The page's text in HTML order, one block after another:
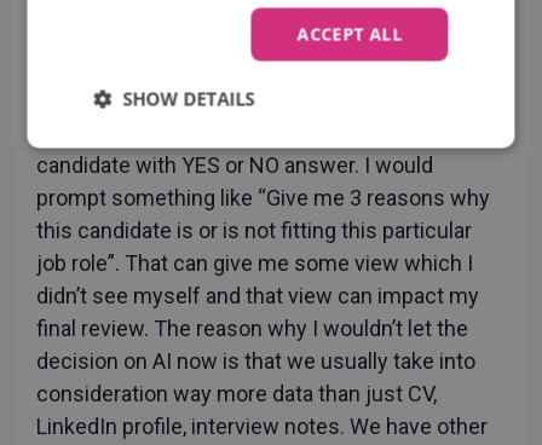
means that we don’t want AI to make any
judgements at all. AI just work with the language
candidate with YES or NO answer. I would
prompt something like “Give me 3 reasons why
this candidate is or is not fitting this particular
job role”. That can give me some view which I
didn’t see myself and that view can impact my
final review. The reason why I wouldn’t let the
decision on AI now is that we usually take into
consideration way more data than just CV,
LinkedIn profile, interview notes. We have other
ACCEPT ALL
SHOW DETAILS
Strictly
necessary
Performance Targeting
Functionality Unclassified
Strictly necessary
Performance